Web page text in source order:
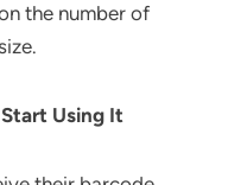
the number of
Using It